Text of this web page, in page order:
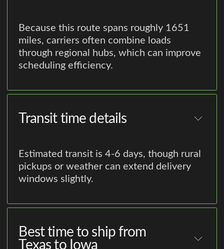
Because this route spans roughly 1651
miles, carriers often combine loads
through regional hubs, which can improve
scheduling efficiency.
Transit time details
Estimated transit is 4-6 days, though rural
pickups or weather can extend delivery
windows slightly.
Best time to ship from
Texas to Iowa